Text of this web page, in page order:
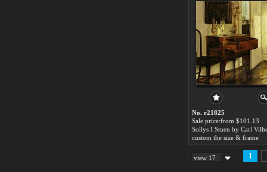
No. r21825
Sale price:from $101.13
custom the size & frame
view 17 1